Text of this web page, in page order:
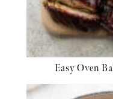
Easy Oven